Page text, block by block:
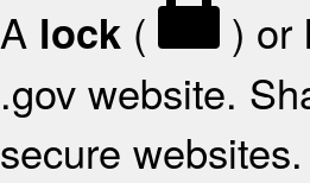
A lock ( ) or
.gov website.
secure websites.